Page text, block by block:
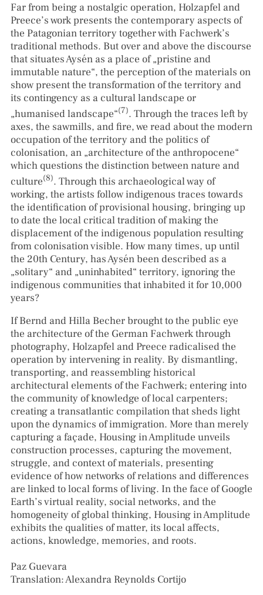
Far from being a nostalgic operation, Holzapfel and
Preece’s work presents the contemporary aspects of
the Patagonian territory together with Fachwerk’s
traditional methods. But over and above the discourse
that situates Aysén as a place of „pristine and
immutable nature“, the perception of the materials on
show present the transformation of the territory and
its contingency as a cultural landscape or
„humanised landscape“(7). Through the traces left by
axes, the sawmills, and fire, we read about the modern
occupation of the territory and the politics of
colonisation, an „architecture of the anthropocene“
which questions the distinction between nature and
culture(8). Through this archaeological way of
working, the artists follow indigenous traces towards
the identification of provisional housing, bringing up
to date the local critical tradition of making the
displacement of the indigenous population resulting
from colonisation visible. How many times, up until
the 20th Century, has Aysén been described as a
„solitary“ and „uninhabited“ territory, ignoring the
indigenous communities that inhabited it for 10,000
years?
If Bernd and Hilla Becher brought to the public eye
the architecture of the German Fachwerk through
photography, Holzapfel and Preece radicalised the
operation by intervening in reality. By dismantling,
transporting, and reassembling historical
architectural elements of the Fachwerk; entering into
the community of knowledge of local carpenters;
creating a transatlantic compilation that sheds light
upon the dynamics of immigration. More than merely
capturing a façade, Housing in Amplitude unveils
construction processes, capturing the movement,
struggle, and context of materials, presenting
evidence of how networks of relations and differences
are linked to local forms of living. In the face of Google
Earth’s virtual reality, social networks, and the
homogeneity of global thinking, Housing in Amplitude
exhibits the qualities of matter, its local affects,
actions, knowledge, memories, and roots.
Paz Guevara
Translation: Alexandra Reynolds Cortijo